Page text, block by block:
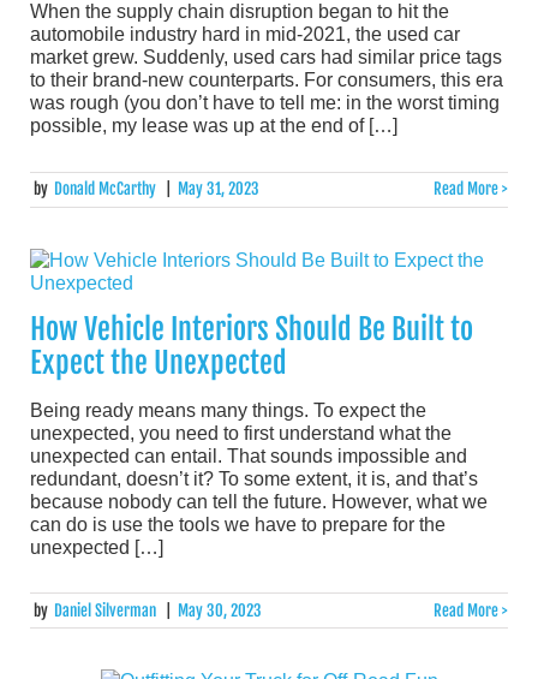
When the supply chain disruption began to hit the
automobile industry hard in mid-2021, the used car
market grew. Suddenly, used cars had similar price tags
to their brand-new counterparts. For consumers, this era
was rough (you don’t have to tell me: in the worst timing
possible, my lease was up at the end of […]
by Donald McCarthy May 31, 2023 Read More >
How Vehicle Interiors Should Be Built to
Expect the Unexpected
Being ready means many things. To expect the
unexpected, you need to first understand what the
unexpected can entail. That sounds impossible and
redundant, doesn’t it? To some extent, it is, and that’s
because nobody can tell the future. However, what we
can do is use the tools we have to prepare for the
unexpected […]
by Daniel Silverman May 30, 2023 Read More >